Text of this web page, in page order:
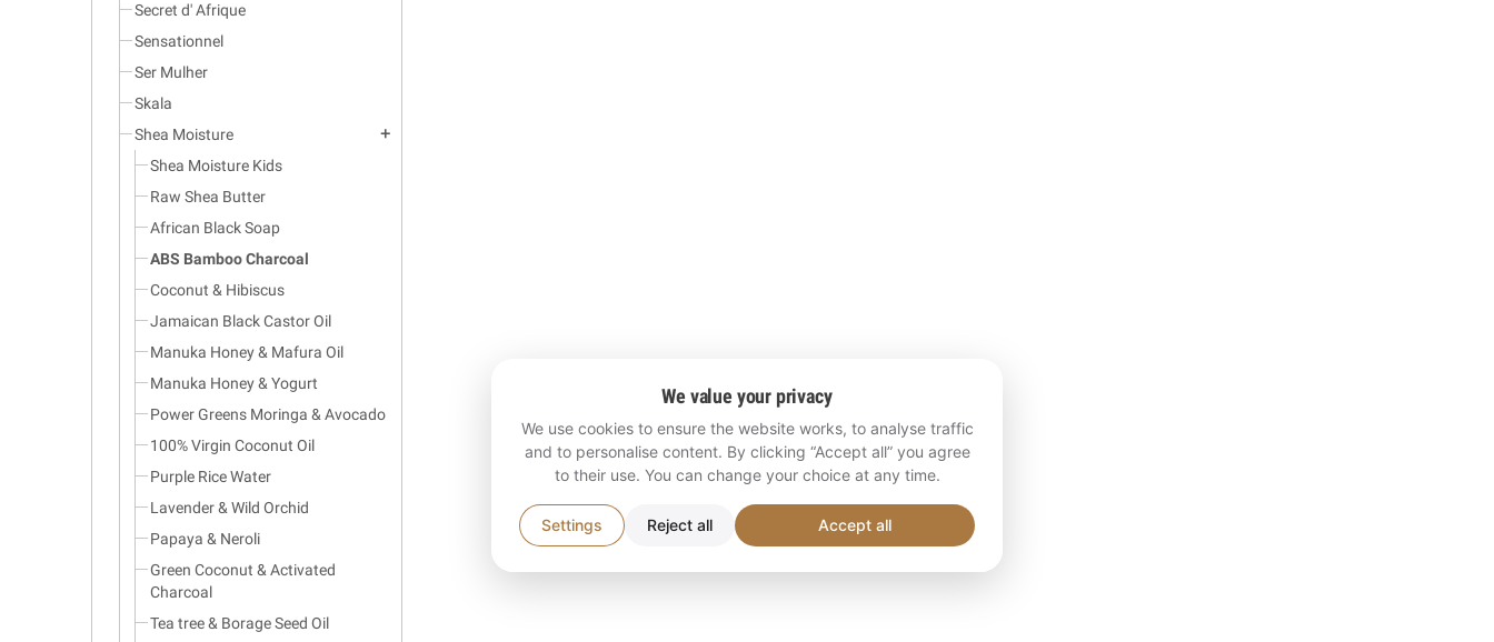
Secret d' Afrique
Sensationnel
Ser Mulher
Skala
Shea Moisture
add
Shea Moisture Kids
Raw Shea Butter
African Black Soap
ABS Bamboo Charcoal
Coconut & Hibiscus
Jamaican Black Castor Oil
Manuka Honey & Mafura Oil
Manuka Honey & Yogurt
Power Greens Moringa & Avocado
100% Virgin Coconut Oil
Purple Rice Water
Lavender & Wild Orchid
Papaya & Neroli
Green Coconut & Activated
Charcoal
Tea tree & Borage Seed Oil
We value your privacy
We use cookies to ensure the website works, to analyse traffic
and to personalise content. By clicking “Accept all” you agree
to their use. You can change your choice at any time.
Settings Reject all Accept all